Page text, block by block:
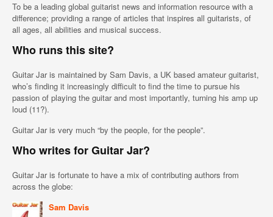
To be a leading global guitarist news and information resource with a
difference; providing a range of articles that inspires all guitarists, of
all ages, all abilities and musical success.
Who runs this site?
Guitar Jar is maintained by Sam Davis, a UK based amateur guitarist,
who’s finding it increasingly difficult to find the time to pursue his
passion of playing the guitar and most importantly, turning his amp up
loud (11?).
Guitar Jar is very much “by the people, for the people”.
Who writes for Guitar Jar?
Guitar Jar is fortunate to have a mix of contributing authors from
across the globe:
Sam Davis